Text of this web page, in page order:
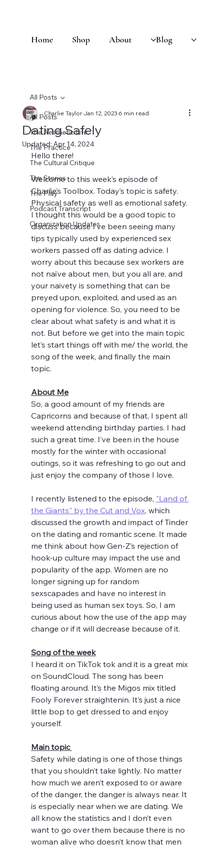
Home Shop About Blog
All Posts
The Aesthetic Life
The Practice
The Cultural Critique
The Stories
The Play
Podcast Transcript
Organization Updates
All Posts
Dating Safely
Charlie TaylorJan 12, 20236 min read
Updated: Apr 14, 2024
Hello there!
Welcome to this week’s episode of
Charlie’s Toolbox. Today’s topic is safety.
Physical safety as well as emotional safety.
I thought this would be a good topic to
discuss because I’ve been seeing many
tips typically used by experienced sex
workers passed off as dating advice. I
worry about this because sex workers are
not naïve about men, but you all are, and
your naivety is something that can be
preyed upon, exploited, and used as an
opening for violence. So, you need to be
clear about what safety is and what it is
not. But before we get into the main topic
let’s start things off with me/ the world, the
song of the week, and finally the main
topic.
About Me
So, a good amount of my friends are
Capricorns and because of that, I spent all
weekend attending birthday parties. I had
such a great time. I’ve been in the house
mostly for the winter with occasional
outings, so it was refreshing to go out and
just enjoy the company of those I love.
I recently listened to the episode, "Land of
the Giants" by the Cut and Vox, which
discussed the growth and impact of Tinder
on the dating and romantic scene. It made
me think about how Gen-Z’s rejection of
hook-up culture may impact the use and
popularity of the app. Women are no
longer signing up for random
sexscapades and have no interest in
being used as human sex toys. So, I am
curious about how the use of the app may
change or if it will decrease because of it.
Song of the week
I heard it on TikTok tok and it is a great mix
on SoundCloud. The song has been
floating around. It’s the Migos mix titled
Fooly Forever straightenin. It’s just a nice
little bop to get dressed to and enjoy
yourself.
Main topic
Safety while dating is one of those things
that you shouldn’t take lightly. No matter
how much we aren’t exposed to or aware
of the danger, the danger is always near. It
is especially near when we are dating. We
all know the statistics and I don’t even
want to go over them because there is no
woman alive who doesn’t know that men